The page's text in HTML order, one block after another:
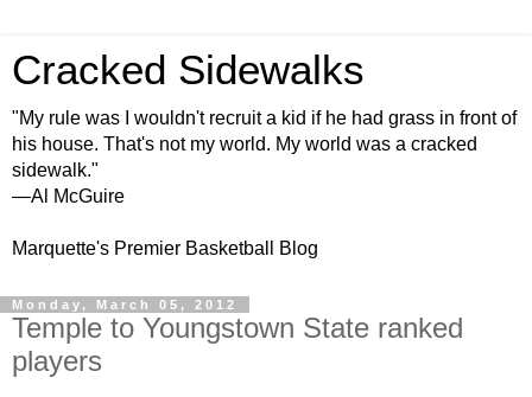
Cracked Sidewalks
"My rule was I wouldn't recruit a kid if he had grass in front of
his house. That's not my world. My world was a cracked
sidewalk."
—Al McGuire
Marquette's Premier Basketball Blog
Monday, March 05, 2012
Temple to Youngstown State ranked
players